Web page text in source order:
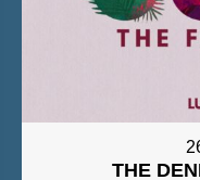
THE